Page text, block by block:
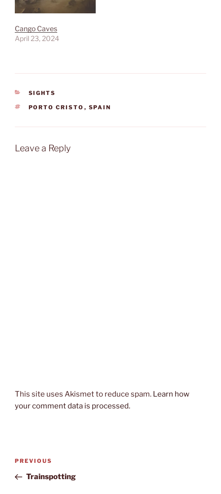
Cango Caves
April 23, 2024
CATEGORIES
SIGHTS
TAGS
PORTO CRISTO , SPAIN
Leave a Reply
This site uses Akismet to reduce spam. Learn how
your comment data is processed.
Post
Previous
Post
PREVIOUS
Trainspotting